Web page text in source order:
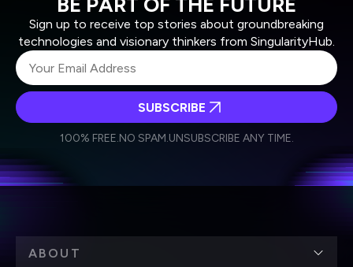
Sign up to receive top stories about groundbreaking
technologies and visionary thinkers from SingularityHub.
Weekly Newsletter
Daily Newsletter
personal data in accordance with the company's
SUBSCRIBE
100% FREE.NO SPAM.UNSUBSCRIBE ANY TIME.
ABOUT